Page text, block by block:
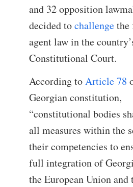
and 32 opposition
decided tochallengethe
agent law in the
Constitutional Court.
According toArticle 78
Georgian constitution,
“constitutional bodies
all measures within the
their competencies to
full integration of
the European Union and